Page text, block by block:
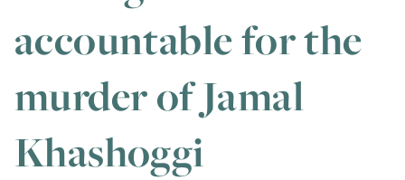
accountable for the
murder of Jamal
Khashoggi